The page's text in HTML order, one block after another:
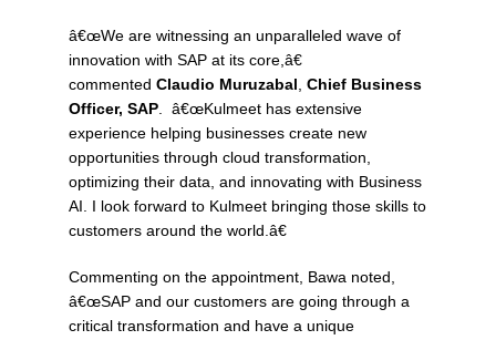
â€œWe are witnessing an unparalleled wave of
innovation with SAP at its core,â€
commented Claudio Muruzabal, Chief Business
Officer, SAP. â€œKulmeet has extensive
experience helping businesses create new
opportunities through cloud transformation,
optimizing their data, and innovating with Business
AI. I look forward to Kulmeet bringing those skills to
customers around the world.â€
Commenting on the appointment, Bawa noted,
â€œSAP and our customers are going through a
critical transformation and have a unique